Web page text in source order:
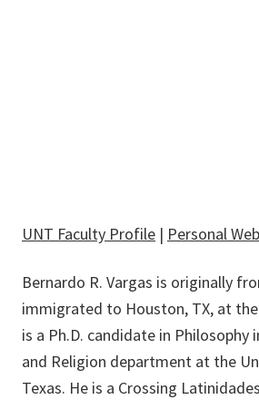
UNT Faculty Profile | Personal
Bernardo R. Vargas is originally
immigrated to Houston, TX, at
is a Ph.D. candidate in Philosophy
and Religion department at the
Texas. He is a Crossing